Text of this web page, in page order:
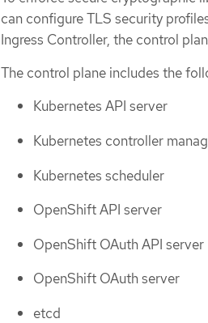
can configure TLS security
Ingress Controller, the control
The control plane includes the
Kubernetes API server
Kubernetes controller
Kubernetes scheduler
OpenShift API server
OpenShift OAuth API server
OpenShift OAuth server
etcd